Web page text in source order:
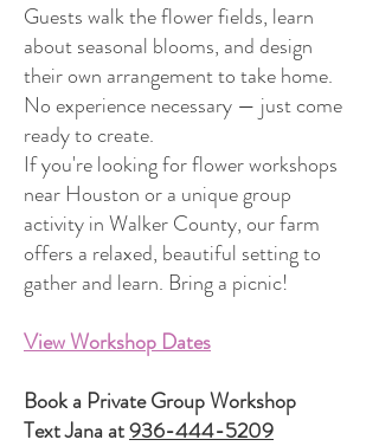
Guests walk the flower fields, learn
about seasonal blooms, and design
their own arrangement to take home.
No experience necessary — just come
ready to create.
If you're looking for flower workshops
near Houston or a unique group
activity in Walker County, our farm
offers a relaxed, beautiful setting to
gather and learn. Bring a picnic!
View Workshop Dates
Book a Private Group Workshop
Text Jana at936-444-5209